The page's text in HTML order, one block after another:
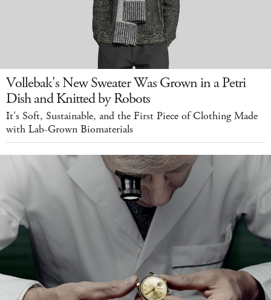
Vollebak's New Sweater Was Grown in a Petri
Dish and Knitted by Robots
It's Soft, Sustainable, and the First Piece of Clothing Made
with Lab-Grown Biomaterials